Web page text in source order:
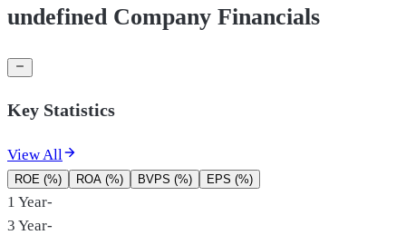
undefined Company Financials
Key Statistics
View All
ROE (%) ROA (%) BVPS (%) EPS (%)
1 Year-
3 Year-